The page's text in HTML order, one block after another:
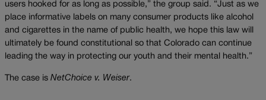
users hooked for as long as possible,” the group said. “Just as we
place informative labels on many consumer products like alcohol
and cigarettes in the name of public health, we hope this law will
ultimately be found constitutional so that Colorado can continue
leading the way in protecting our youth and their mental health.”
The case is NetChoice v. Weiser.